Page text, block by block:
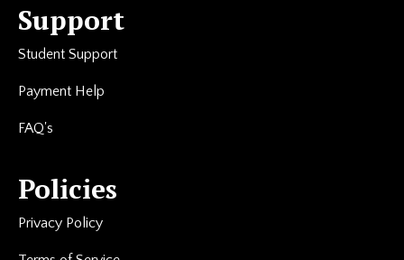
Support
Student Support
Payment Help
FAQ's
Policies
Privacy Policy